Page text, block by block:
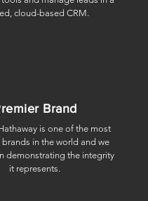
cloud-based CRM.
Brand
is one of the most
brands in the world and we
demonstrating the integrity
it represents.